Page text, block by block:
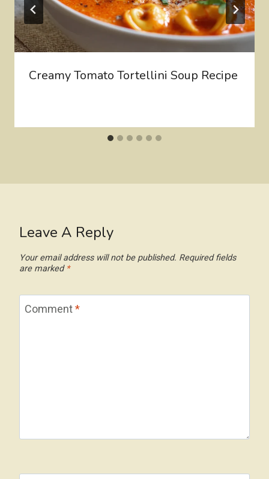
Creamy Tomato Tortellini Soup Recipe
Leave A Reply
Your email address will not be published. Required fields
are marked *
Comment*